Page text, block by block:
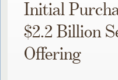
Initial
$2.2 Billion
Offering